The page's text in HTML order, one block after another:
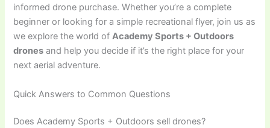
informed drone purchase. Whether you’re a complete
beginner or looking for a simple recreational flyer, join us as
we explore the world ofAcademy Sports + Outdoors
drones and help you decide if it’s the right place for your
next aerial adventure.
Quick Answers to Common Questions
Does Academy Sports + Outdoors sell drones?